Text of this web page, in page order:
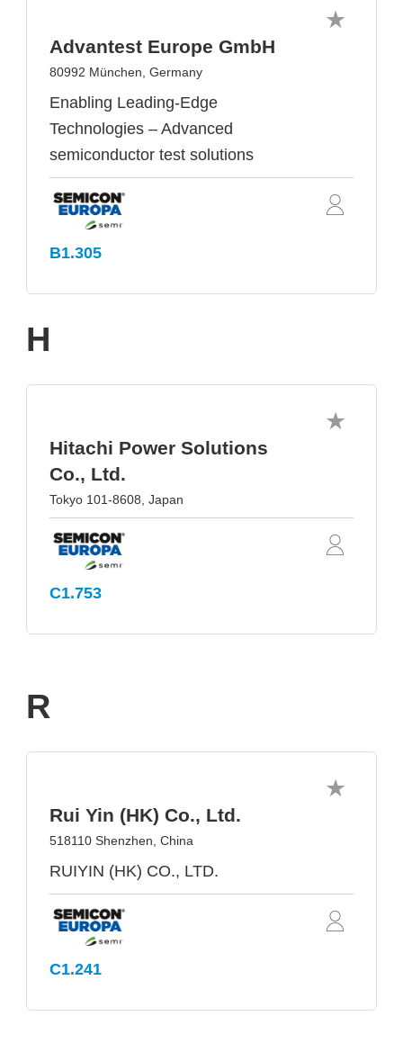
Advantest Europe GmbH
80992 München, Germany
Enabling Leading-Edge
Technologies – Advanced
semiconductor test solutions
B1.305
H
Hitachi Power Solutions
Co., Ltd.
Tokyo 101-8608, Japan
C1.753
R
Rui Yin (HK) Co., Ltd.
518110 Shenzhen, China
RUIYIN (HK) CO., LTD.
C1.241